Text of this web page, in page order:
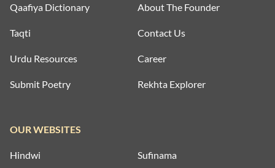
Qaafiya Dictionary
Taqti
Urdu Resources
Submit Poetry
About The Founder
Contact Us
Career
Rekhta Explorer
OUR WEBSITES
Hindwi Sufinama